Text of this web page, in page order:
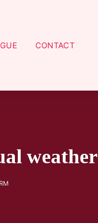
CONTACT
weather